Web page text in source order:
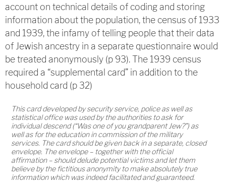
account on technical details of coding and storing
information about the population, the census of 1933
and 1939, the infamy of telling people that their data
of Jewish ancestry in a separate questionnaire would
be treated anonymously (p 93). The 1939 census
required a “supplemental card” in addition to the
household card (p 32)
This card developed by security service, police as well as
statistical office was used by the authorities to ask for
individual descend (“Was one of you grandparent Jew?”) as
well as for the education in commission of the military
services. The card should be given back in a separate, closed
envelope. The envelope – together with the official
affirmation – should delude potential victims and let them
believe by the fictitious anonymity to make absolutely true
information which was indeed facilitated and guaranteed.